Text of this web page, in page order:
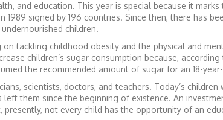
and education. This year is special because it marks
signed by 196 countries. Since then, there has
children.
on tackling childhood obesity and the physical and
children’s sugar consumption because, according
the recommended amount of sugar for an 18-
scientists, doctors, and teachers. Today’s
them since the beginning of existence. An
not every child has the opportunity of an